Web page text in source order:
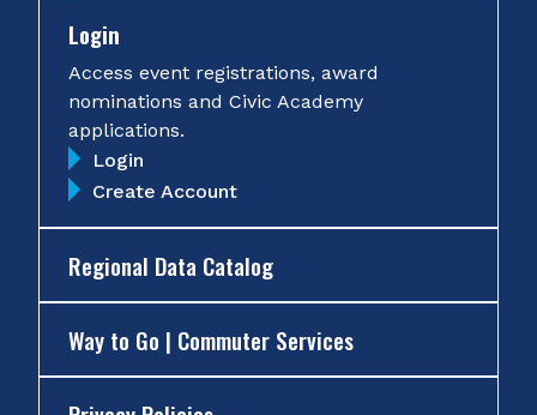
Login
Access event registrations, award
nominations and Civic Academy
applications.
Login
Create Account
Regional Data Catalog
Way to Go | Commuter Services